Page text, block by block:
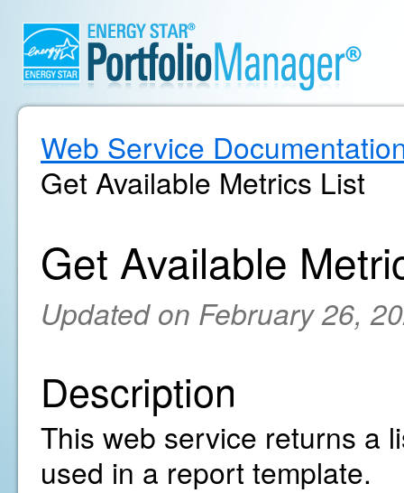
Web Service
Get Available Metrics List
Get Available
Updated on February 26,
Description
This web service returns a
used in a report template.